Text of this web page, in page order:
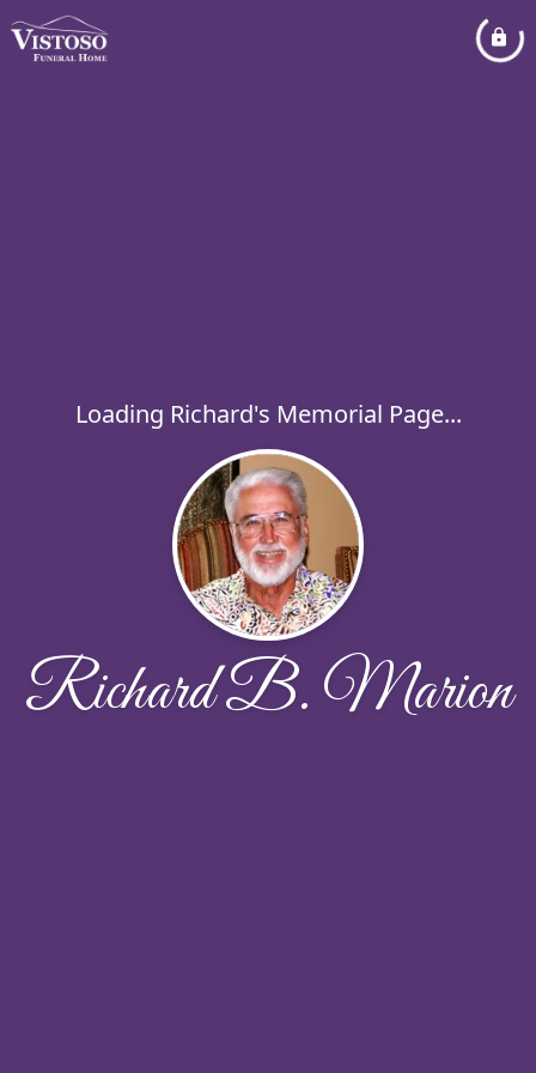
Loading Richard's Memorial Page...
Richard B. Marion